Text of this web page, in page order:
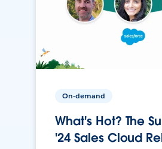
On-demand
What's Hot? The
'24 Sales Cloud